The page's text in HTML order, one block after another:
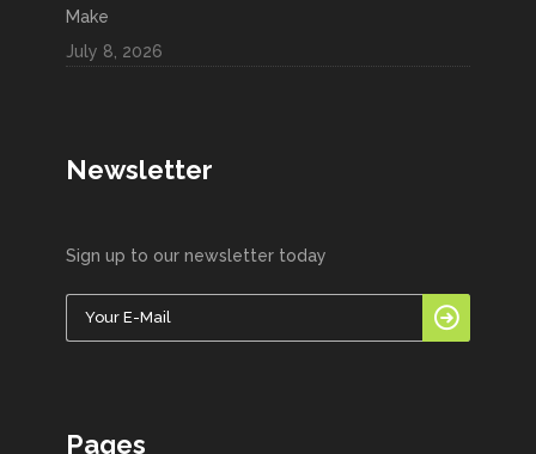
Make
July 8, 2026
Newsletter
Sign up to our newsletter today
Pages